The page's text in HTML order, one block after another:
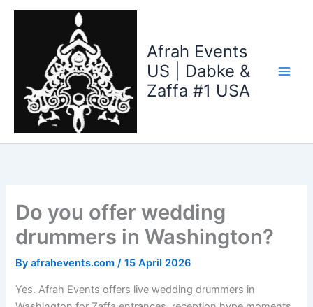
Skip
Afrah Events
US | Dabke &
Zaffa #1 USA
Do you offer wedding
drummers in Washington?
Byafrahevents.com/15 April 2026
Yes. Afrah Events offers live wedding drummers in